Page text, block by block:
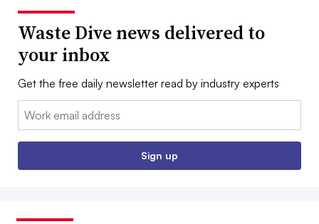
Waste Dive news delivered to
your inbox
Get the free daily newsletter read by industry experts
Email:
Sign up